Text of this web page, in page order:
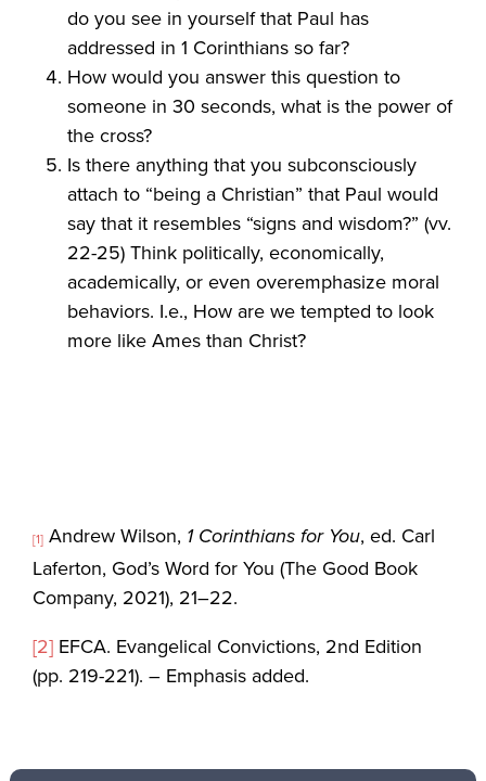
do you see in yourself that Paul has
addressed in 1 Corinthians so far?
How would you answer this question to
someone in 30 seconds, what is the power of
the cross?
Is there anything that you subconsciously
attach to “being a Christian” that Paul would
say that it resembles “signs and wisdom?” (vv.
22-25) Think politically, economically,
academically, or even overemphasize moral
behaviors. I.e., How are we tempted to look
more like Ames than Christ?
[1] Andrew Wilson, 1 Corinthians for You, ed. Carl
Laferton, God’s Word for You (The Good Book
Company, 2021), 21–22.
[2] EFCA. Evangelical Convictions, 2nd Edition
(pp. 219-221). – Emphasis added.